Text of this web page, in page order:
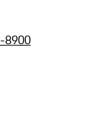
8900